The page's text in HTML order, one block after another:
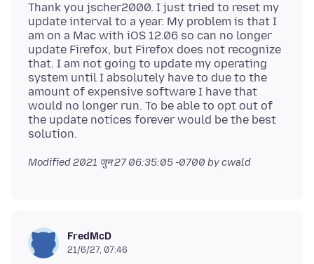
Thank you jscher2000. I just tried to reset my
update interval to a year. My problem is that I
am on a Mac with iOS 12.06 so can no longer
update Firefox, but Firefox does not recognize
that. I am not going to update my operating
system until I absolutely have to due to the
amount of expensive software I have that
would no longer run. To be able to opt out of
the update notices forever would be the best
Modified2021 जुन 27 06:35:05 -0700 by cwald
FredMcD
21/6/27, 07:46